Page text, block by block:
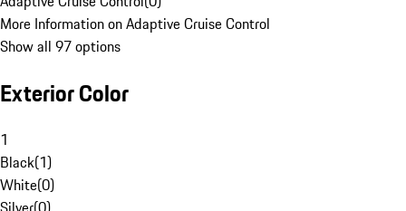
More Information on Adaptive Cruise Control
Show all 97 options
Exterior Color
1
Black(1)
White(0)